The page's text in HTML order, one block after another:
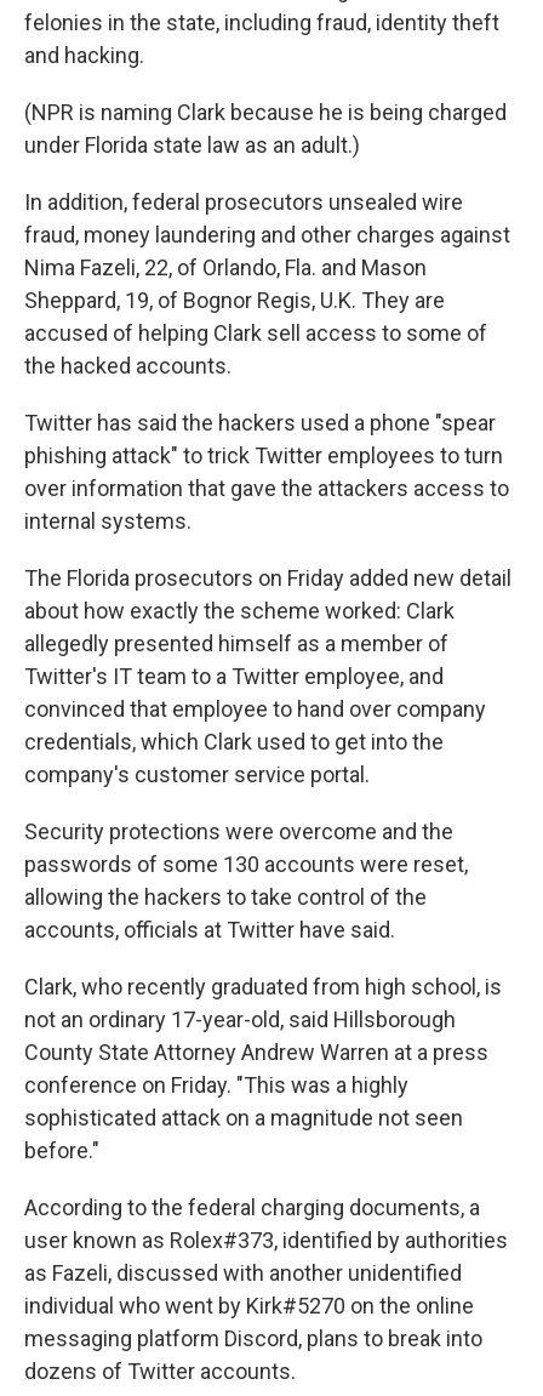
felonies in the state, including fraud, identity theft
and hacking.
(NPR is naming Clark because he is being charged
under Florida state law as an adult.)
In addition, federal prosecutors unsealed wire
fraud, money laundering and other charges against
Nima Fazeli, 22, of Orlando, Fla. and Mason
Sheppard, 19, of Bognor Regis, U.K. They are
accused of helping Clark sell access to some of
the hacked accounts.
Twitter has said the hackers used a phone "spear
phishing attack" to trick Twitter employees to turn
over information that gave the attackers access to
internal systems.
The Florida prosecutors on Friday added new detail
about how exactly the scheme worked: Clark
allegedly presented himself as a member of
Twitter's IT team to a Twitter employee, and
convinced that employee to hand over company
credentials, which Clark used to get into the
company's customer service portal.
Security protections were overcome and the
passwords of some 130 accounts were reset,
allowing the hackers to take control of the
accounts, officials at Twitter have said.
Clark, who recently graduated from high school, is
not an ordinary 17-year-old, said Hillsborough
County State Attorney Andrew Warren at a press
conference on Friday. "This was a highly
sophisticated attack on a magnitude not seen
before."
According to the federal charging documents, a
user known as Rolex#373, identified by authorities
as Fazeli, discussed with another unidentified
individual who went by Kirk#5270 on the online
messaging platform Discord, plans to break into
dozens of Twitter accounts.